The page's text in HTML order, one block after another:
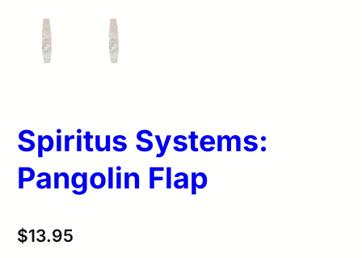
Spiritus Systems:
Pangolin Flap
$13.95